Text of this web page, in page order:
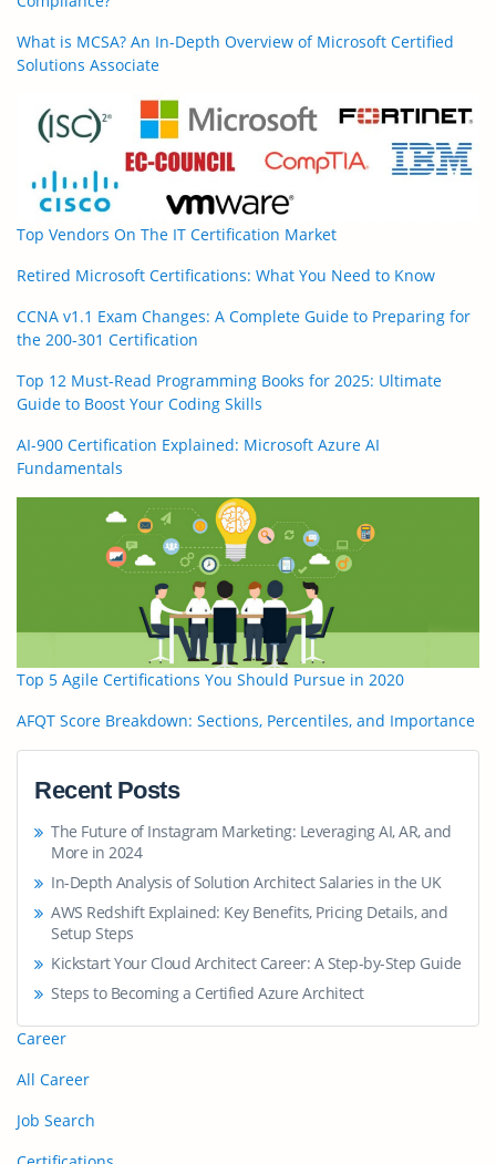
What is MCSA? An In-Depth Overview of Microsoft Certified
Solutions Associate
Top Vendors On The IT Certification Market
Retired Microsoft Certifications: What You Need to Know
CCNA v1.1 Exam Changes: A Complete Guide to Preparing for
the 200-301 Certification
Top 12 Must-Read Programming Books for 2025: Ultimate
Guide to Boost Your Coding Skills
AI-900 Certification Explained: Microsoft Azure AI
Fundamentals
Top 5 Agile Certifications You Should Pursue in 2020
AFQT Score Breakdown: Sections, Percentiles, and Importance
Recent Posts
The Future of Instagram Marketing: Leveraging AI, AR, and
More in 2024
In-Depth Analysis of Solution Architect Salaries in the UK
AWS Redshift Explained: Key Benefits, Pricing Details, and
Setup Steps
Kickstart Your Cloud Architect Career: A Step-by-Step Guide
Steps to Becoming a Certified Azure Architect
Career
All Career
Job Search